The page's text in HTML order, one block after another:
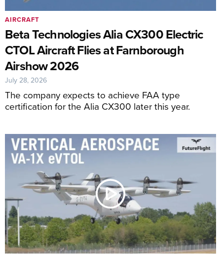
Beta Technologies Alia CX300 Electric
CTOL Aircraft Flies at Farnborough
Airshow 2026
The company expects to achieve FAA type
certification for the Alia CX300 later this year.
AIRCRAFT
July 28, 2026